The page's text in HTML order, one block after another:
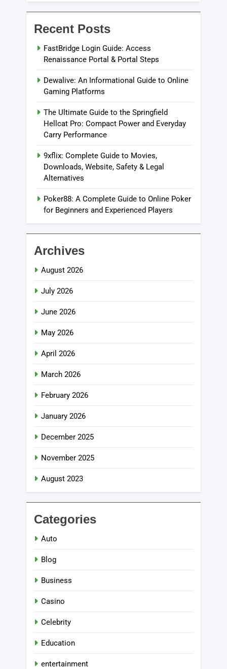
Recent Posts
FastBridge Login Guide: Access
Renaissance Portal & Portal Steps
Dewalive: An Informational Guide to Online
Gaming Platforms
The Ultimate Guide to the Springfield
Hellcat Pro: Compact Power and Everyday
Carry Performance
9xflix: Complete Guide to Movies,
Downloads, Website, Safety & Legal
Alternatives
Poker88: A Complete Guide to Online Poker
for Beginners and Experienced Players
Archives
August 2026
July 2026
June 2026
May 2026
April 2026
March 2026
February 2026
January 2026
December 2025
November 2025
August 2023
Categories
Auto
Blog
Business
Casino
Celebrity
Education
entertainment